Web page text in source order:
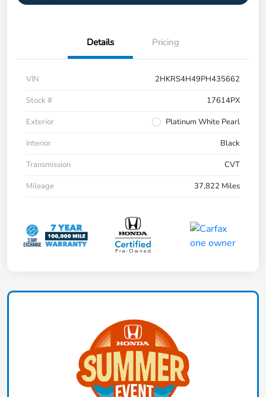
Details Pricing
VIN
2HKRS4H49PH435662
Stock #
17614PX
Exterior
Platinum White Pearl
Interior
Black
Transmission
CVT
Mileage
37,822 Miles